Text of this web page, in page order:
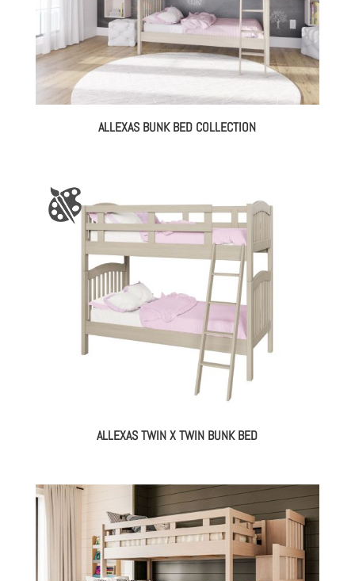
ALLEXAS BUNK BED COLLECTION
ALLEXAS TWIN X TWIN BUNK BED